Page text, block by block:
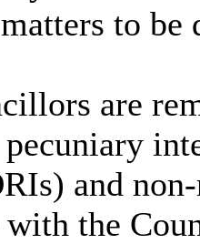
to be
are
and
with the